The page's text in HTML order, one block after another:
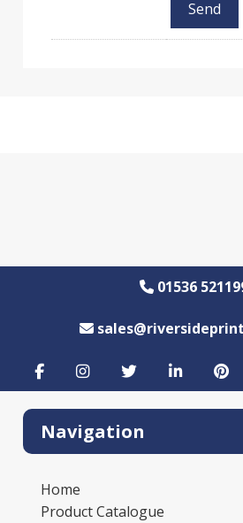
01536
Navigation
Home
Product Catalogue